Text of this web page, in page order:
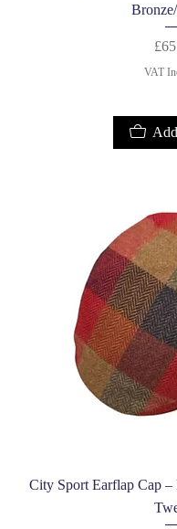
VAT
City Sport Earflap Cap